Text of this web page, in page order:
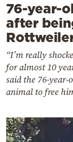
76-year-
after
“I’m really
for almost 10
said the 76-year-
animal to free